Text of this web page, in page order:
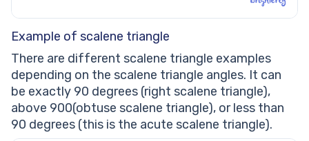
Example of scalene triangle
There are different scalene triangle examples
depending on the scalene triangle angles. It can
be exactly 90 degrees (right scalene triangle),
above 900(obtuse scalene triangle), or less than
90 degrees (this is the acute scalene triangle).